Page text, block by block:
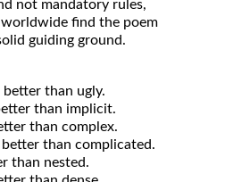
not mandatory rules,
find the poem
guiding ground.
better than ugly.
than implicit.
than complex.
than complicated.
than nested.